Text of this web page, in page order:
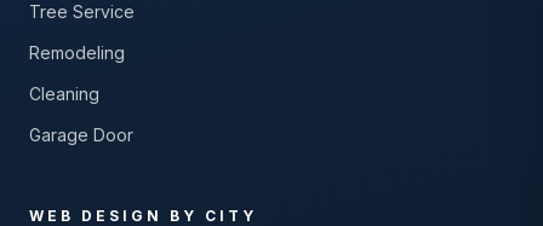
Tree Service
Remodeling
Cleaning
Garage Door
WEB DESIGN BY CITY